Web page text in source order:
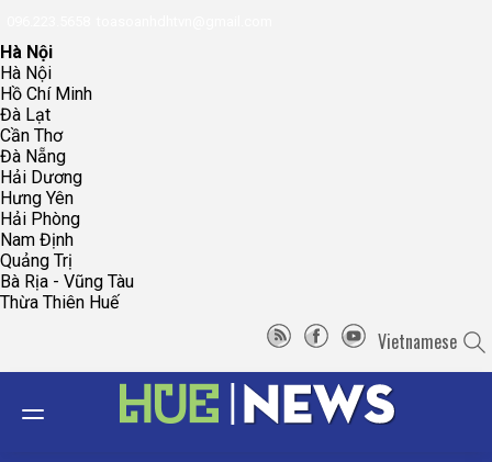
Hà Nội
Hà Nội
Hồ Chí Minh
Đà Lạt
Cần Thơ
Đà Nẵng
Hải Dương
Hưng Yên
Hải Phòng
Nam Định
Quảng Trị
Bà Rịa - Vũng Tàu
Thừa Thiên Huế
Vietnamese